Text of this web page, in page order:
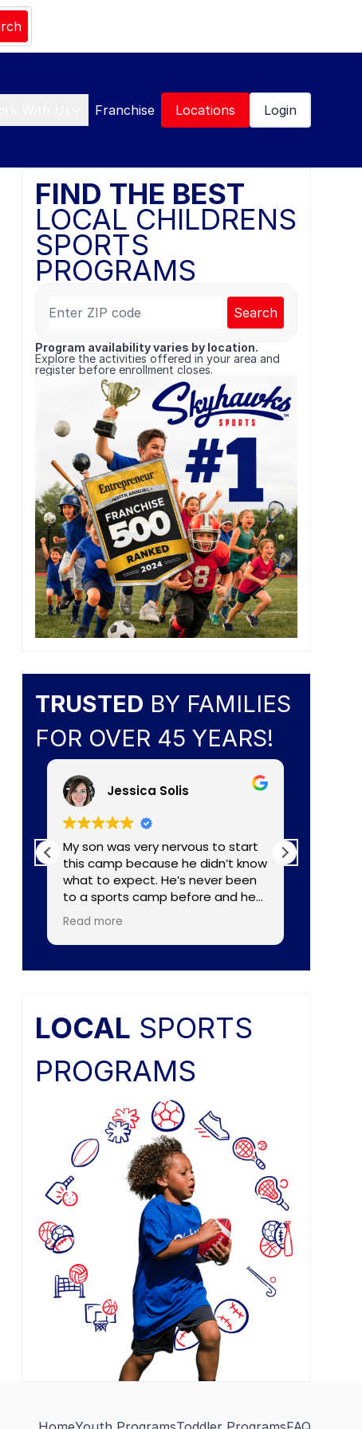
Franchise Locations Login
FIND THE BEST
LOCAL CHILDRENS
SPORTS
PROGRAMS
Search
Program availability varies by location.
Explore the activities offered in your area and
register before enrollment closes.
TRUSTED BY FAMILIES
FOR OVER 45 YEARS!
Jessica Solis
My son was very nervous to start
this camp because he didn’t know
what to expect. He’s never been
to a sports camp before and he
had lots of nerves for many
reasons. The coaches did a
wonderful job of making the
coaches did a great job of
balancing skill, sportsmanship, and
Read more
LOCAL SPORTS
PROGRAMS